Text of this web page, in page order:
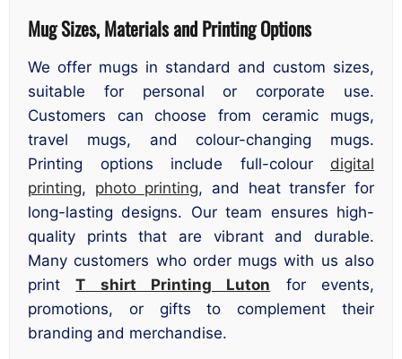
Mug Sizes, Materials and Printing Options
We offer mugs in standard and custom sizes,
suitable for personal or corporate use.
Customers can choose from ceramic mugs,
travel mugs, and colour-changing mugs.
Printing options include full-colour digital
printing, photo printing, and heat transfer for
long-lasting designs. Our team ensures high-
quality prints that are vibrant and durable.
Many customers who order mugs with us also
printT shirt Printing Luton for events,
promotions, or gifts to complement their
branding and merchandise.